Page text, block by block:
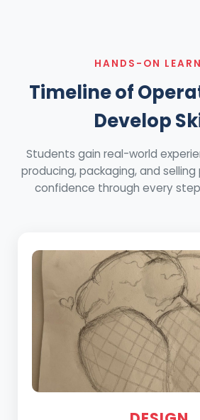
HANDS-ON
Timeline of
Develop
Students gain real-world
producing, packaging, and
confidence through every